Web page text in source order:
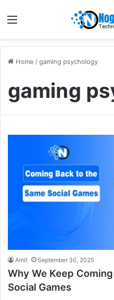
Home /gaming psychology
gaming
Amit September 30, 2025
Why We Keep
Social Games